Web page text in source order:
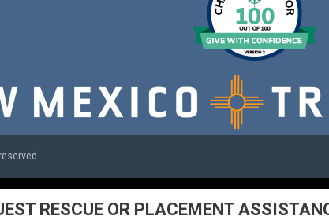
RESCUE OR PLACEMENT